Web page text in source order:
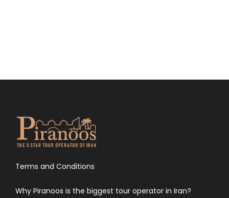
Terms and Conditions
Why Piranoos is the biggest tour operator in Iran?